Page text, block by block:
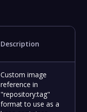
Description
Custom image
reference in
"repository:tag"
format to use as a